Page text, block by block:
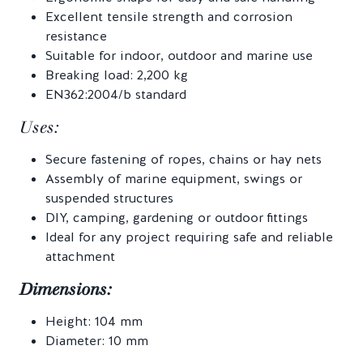
Excellent tensile strength and corrosion
resistance
Suitable for indoor, outdoor and marine use
Breaking load: 2,200 kg
EN362:2004/b standard
Uses:
Secure fastening of ropes, chains or hay nets
Assembly of marine equipment, swings or
suspended structures
DIY, camping, gardening or outdoor fittings
Ideal for any project requiring safe and reliable
attachment
Dimensions:
Height: 104 mm
Diameter: 10 mm